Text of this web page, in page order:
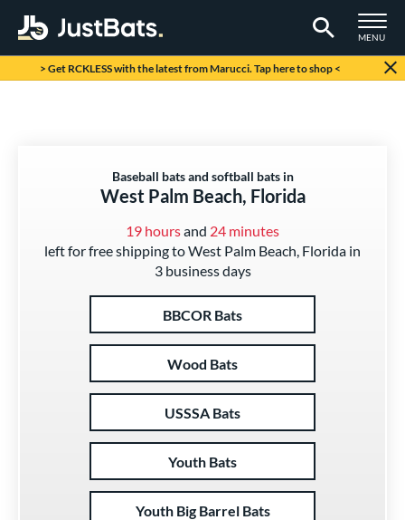
TOGGLE
MENU
Page Content Begins Here
> Get RCKLESS with the latest from Marucci. Tap here to shop <
Baseball bats and softball bats in
West Palm Beach, Florida
19 hoursand 24 minutes
left for free shipping to West Palm Beach, Florida in
3 business days
BBCOR Bats
Wood Bats
USSSA Bats
Youth Bats
Youth Big Barrel Bats